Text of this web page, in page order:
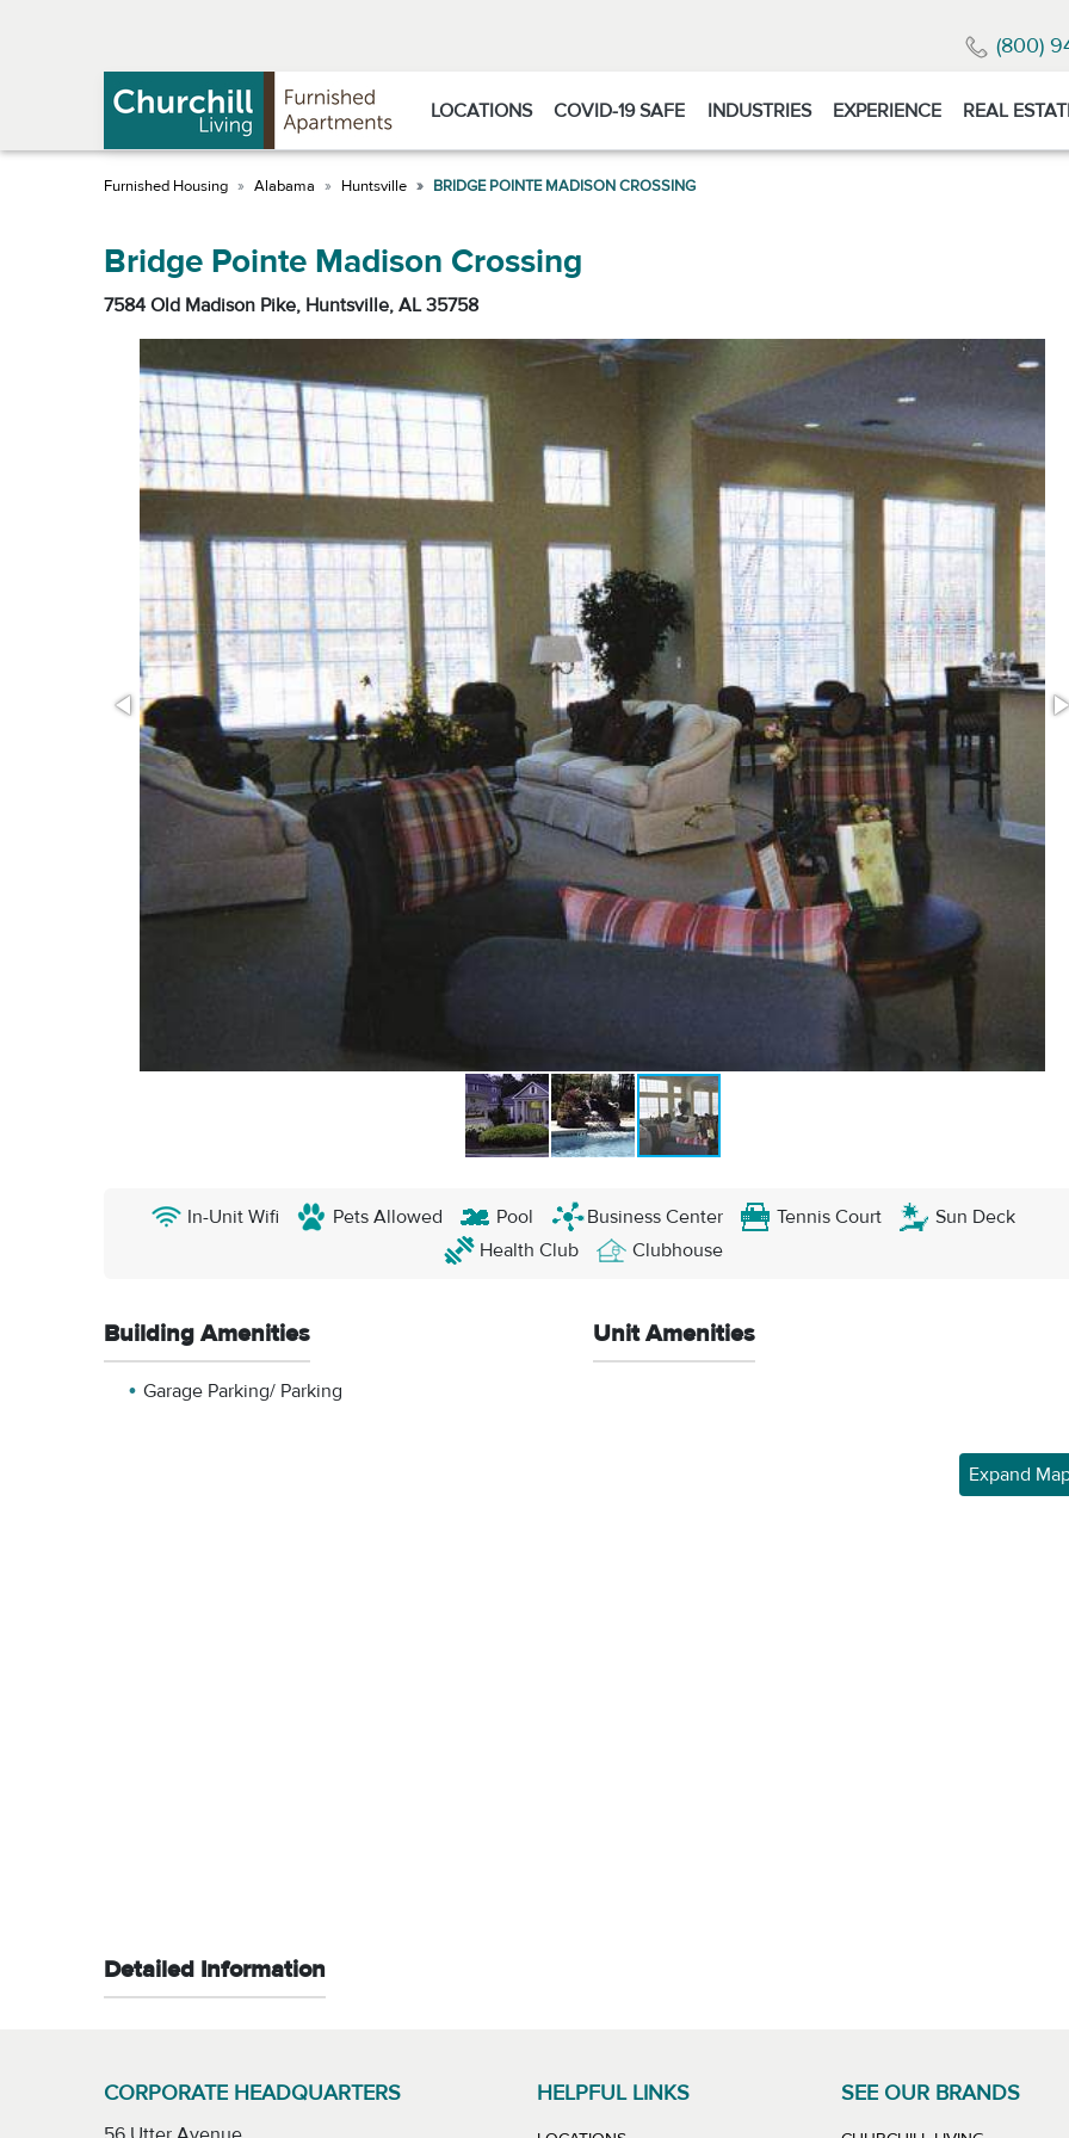
(800)
LOCATIONS COVID-19 SAFE INDUSTRIES EXPERIENCE REAL
Alabama Huntsville BRIDGE POINTE MADISON CROSSING
Bridge Pointe Madison Crossing
7584 Old Madison Pike, Huntsville, AL 35758
In-Unit Wifi Pets Allowed Pool Business Center Tennis Court
Sun Deck
Health Club
Clubhouse
Building Amenities
Garage Parking/ Parking
Unit Amenities
Expand
Detailed Information
CORPORATE HEADQUARTERS HELPFUL LINKS SEE OUR BRANDS